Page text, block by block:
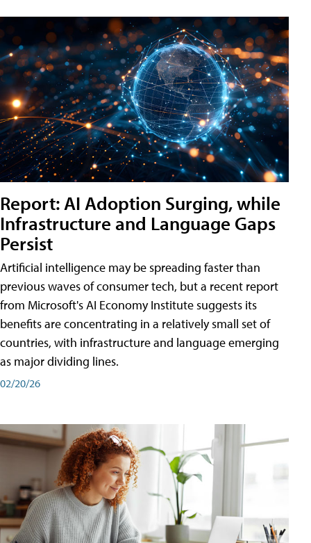
Report: AI Adoption Surging, while
Infrastructure and Language Gaps
Persist
Artificial intelligence may be spreading faster than
previous waves of consumer tech, but a recent report
from Microsoft's AI Economy Institute suggests its
benefits are concentrating in a relatively small set of
countries, with infrastructure and language emerging
as major dividing lines.
02/20/26